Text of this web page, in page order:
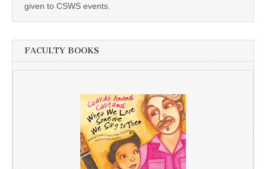
given to CSWS events.
FACULTY BOOKS